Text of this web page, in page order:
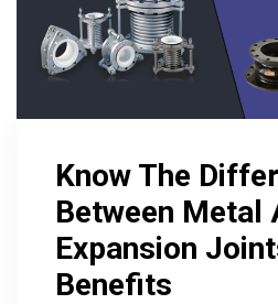
Know The
Between Metal
Expansion
Benefits